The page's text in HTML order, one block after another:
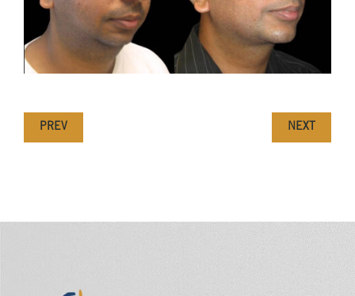
PREV NEXT